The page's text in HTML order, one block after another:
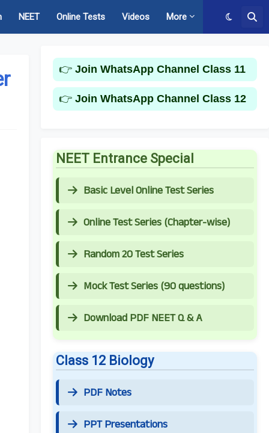
NEET Online Tests Videos More
👉 Join WhatsApp Channel Class 11
👉 Join WhatsApp Channel Class 12
NEET Entrance Special
Basic Level Online Test Series
Online Test Series (Chapter-wise)
Random 20 Test Series
Mock Test Series (90 questions)
Download PDF NEET Q & A
Class 12 Biology
PDF Notes
PPT Presentations